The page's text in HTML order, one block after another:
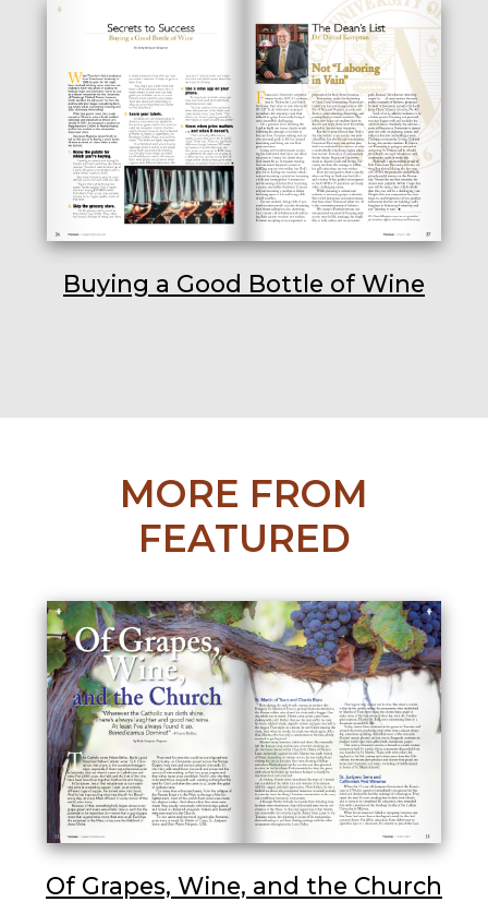
Buying a Good Bottle of Wine
MORE FROM
FEATURED
Of Grapes, Wine, and the Church